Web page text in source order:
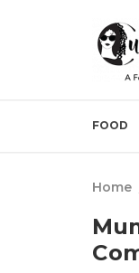
FOOD
Home